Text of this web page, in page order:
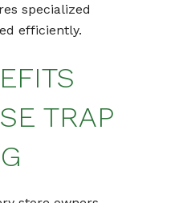
specialized
efficiently.
TRAP